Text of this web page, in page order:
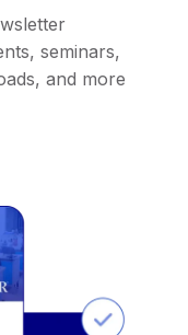
seminars,
and more